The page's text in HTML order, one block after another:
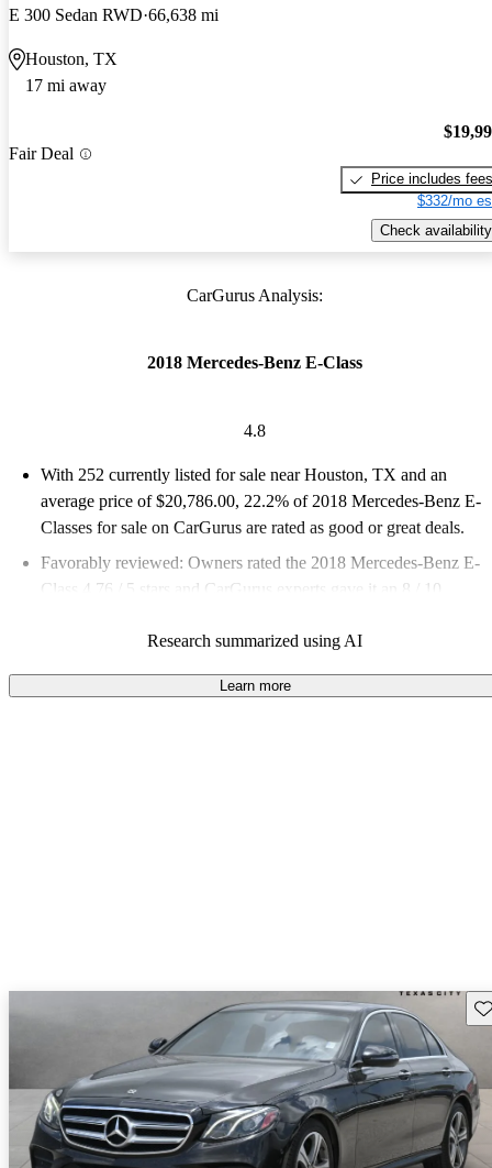
E 300 Sedan RWD 66,638 mi
Houston, TX
17 mi away
Fair Deal
Price includes fees
$332/mo
Check availability
CarGurus Analysis:
2018 Mercedes-Benz E-Class
4.8
With 252 currently listed for sale near Houston, TX and an
average price of $20,786.00, 22.2% of 2018 Mercedes-Benz E-
Classes for sale on CarGurus are rated as good or great deals.
Favorably reviewed: Owners rated the 2018 Mercedes-Benz E-
Class 4.76 / 5 stars and CarGurus experts gave it an 8 / 10.
Research summarized using AI
Learn more